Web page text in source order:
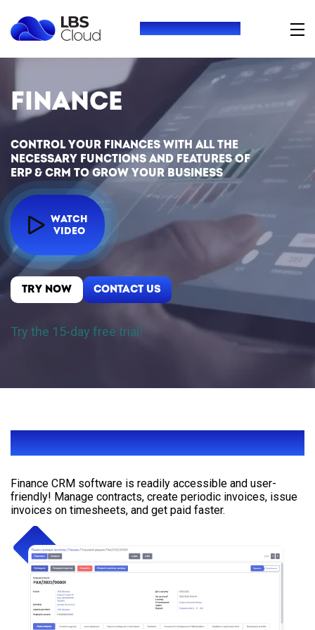
+380 (73) 416 54 69
Finance
Control your finances with all the
necessary functions and features of
ERP & CRM to grow your business
WATCH
VIDEO
TRY NOW CONTACT US
Try the 15-day free trial!
EASY INVOICING ONLINE
Finance CRM software is readily accessible and user-
friendly! Manage contracts, create periodic invoices, issue
invoices on timesheets, and get paid faster.